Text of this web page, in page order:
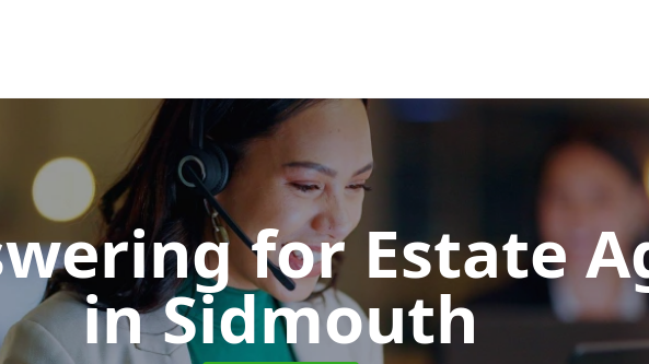
for Estate
in Sidmouth